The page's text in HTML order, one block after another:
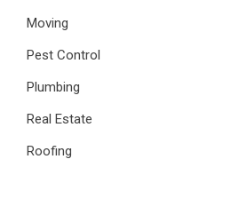
Moving
Pest Control
Plumbing
Real Estate
Roofing